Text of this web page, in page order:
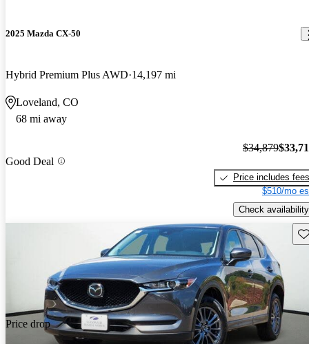
2025 Mazda CX-50
Hybrid Premium Plus AWD 14,197 mi
Loveland, CO
68 mi away
Good Deal
$34,879
Price includes fees
$510/mo
Check availability
Price drop